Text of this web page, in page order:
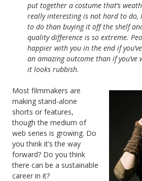
put together a costume that’s
really interesting is not hard to do,
to do than buying it off the shelf
quality difference is so extreme.
happier with you in the end if
an amazing outcome than if
it looks rubbish.
Most filmmakers are
making stand-alone
shorts or features,
though the medium of
web series is growing. Do
you think it’s the way
forward? Do you think
there can be a sustainable
career in it?